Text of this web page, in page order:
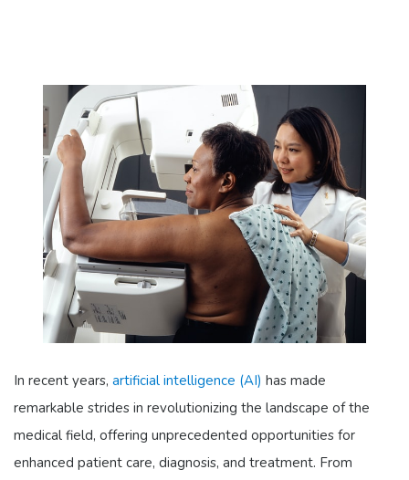
In recent years, artificial intelligence (AI) has made
remarkable strides in revolutionizing the landscape of the
medical field, offering unprecedented opportunities for
enhanced patient care, diagnosis, and treatment. From